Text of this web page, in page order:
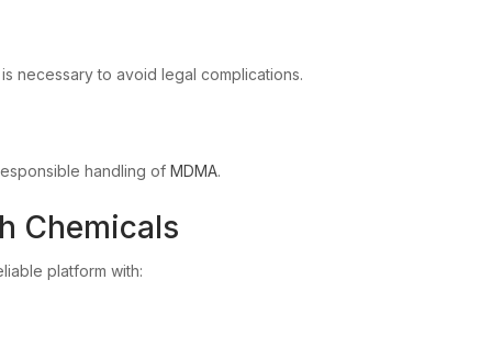
necessary to avoid legal complications.
handling of MDMA.
Chemicals
platform with: